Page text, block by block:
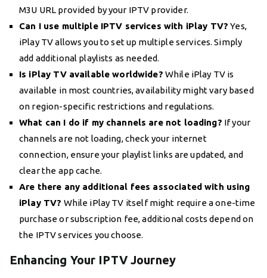
M3U URL provided by your IPTV provider.
Can I use multiple IPTV services with iPlay TV? Yes,
iPlay TV allows you to set up multiple services. Simply
add additional playlists as needed.
Is iPlay TV available worldwide? While iPlay TV is
available in most countries, availability might vary based
on region-specific restrictions and regulations.
What can I do if my channels are not loading? If your
channels are not loading, check your internet
connection, ensure your playlist links are updated, and
clear the app cache.
Are there any additional fees associated with using
iPlay TV? While iPlay TV itself might require a one-time
purchase or subscription fee, additional costs depend on
the IPTV services you choose.
Enhancing Your IPTV Journey